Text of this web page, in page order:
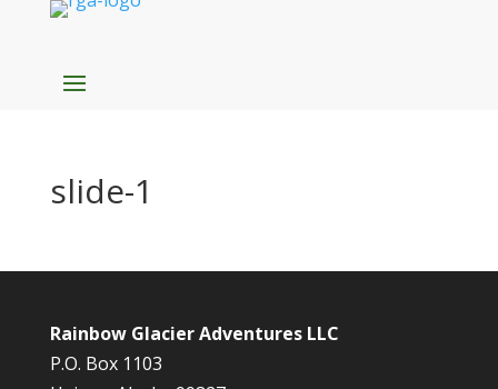
slide-1
Rainbow Glacier Adventures LLC
P.O. Box 1103